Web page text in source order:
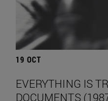
19 OCT
EVERYTHING IS
DOCUMENTS